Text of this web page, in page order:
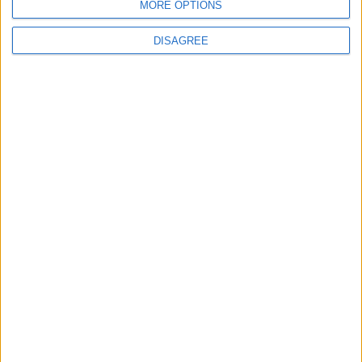
MORE OPTIONS
DISAGREE
L'open source ha dei padroni che si fanno sentire. Per
28 Ottobre 2024